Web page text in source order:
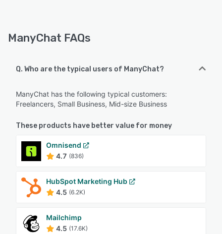
ManyChat FAQs
Q. Who are the typical users of ManyChat?
ManyChat has the following typical customers:
Freelancers, Small Business, Mid-size Business
These products have better value for money
Omnisend
4.7 (836)
HubSpot Marketing Hub
4.5 (6.2K)
Mailchimp
4.5 (17.6K)